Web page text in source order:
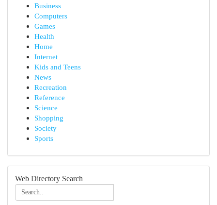
Business
Computers
Games
Health
Home
Internet
Kids and Teens
News
Recreation
Reference
Science
Shopping
Society
Sports
Web Directory Search